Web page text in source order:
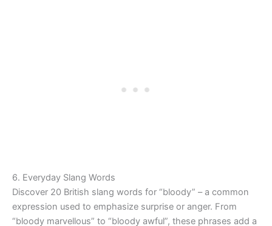
6. Everyday Slang Words
Discover 20 British slang words for “bloody” – a common
expression used to emphasize surprise or anger. From
“bloody marvellous” to “bloody awful”, these phrases add a